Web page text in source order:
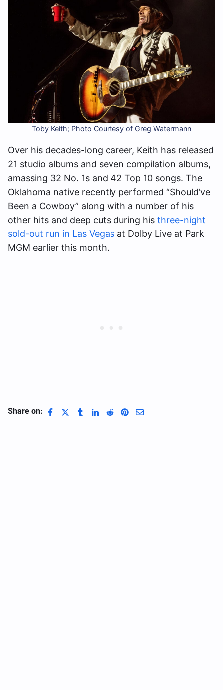
Toby Keith; Photo Courtesy of Greg Watermann
Over his decades-long career, Keith has released
21 studio albums and seven compilation albums,
amassing 32 No. 1s and 42 Top 10 songs. The
Oklahoma native recently performed “Should’ve
Been a Cowboy” along with a number of his
other hits and deep cuts during his three-night
sold-out run in Las Vegas at Dolby Live at Park
MGM earlier this month.
Share on: